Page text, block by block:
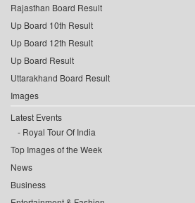
Rajasthan Board Result
Up Board 10th Result
Up Board 12th Result
Up Board Result
Uttarakhand Board Result
Images
Latest Events
Royal Tour Of India
Top Images of the Week
News
Business